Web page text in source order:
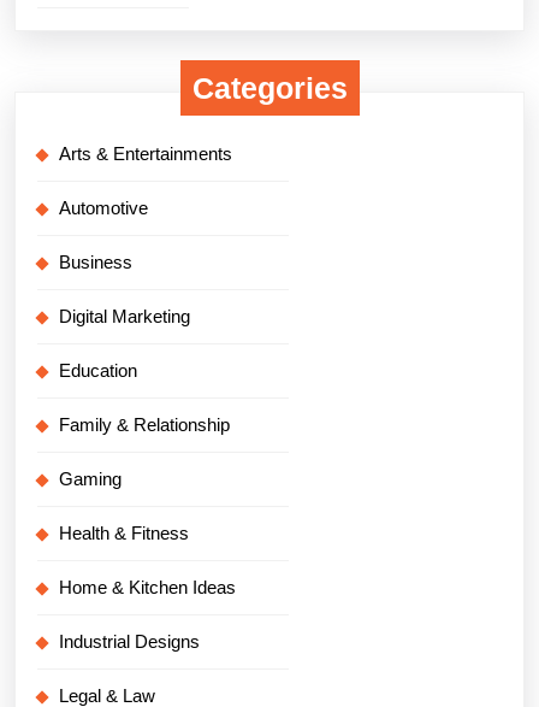
Categories
Arts & Entertainments
Automotive
Business
Digital Marketing
Education
Family & Relationship
Gaming
Health & Fitness
Home & Kitchen Ideas
Industrial Designs
Legal & Law